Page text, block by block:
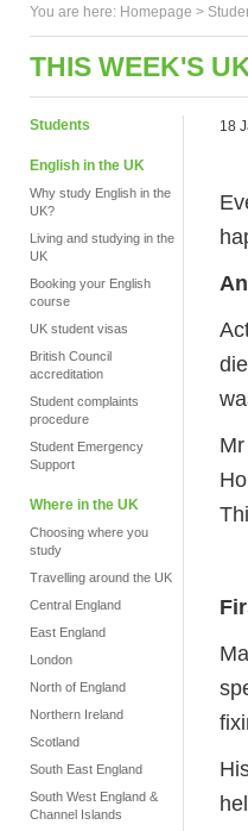
You are here: Homepage >
THIS WEEK'S
Students
English in the UK
Why study English in the
UK?
Living and studying in the
UK
Booking your English
course
UK student visas
British Council
accreditation
Student complaints
procedure
Student Emergency
Support
Where in the UK
Choosing where you
study
Travelling around the UK
Central England
East England
London
North of England
Northern Ireland
Scotland
South East England
South West England &
Channel Islands
18